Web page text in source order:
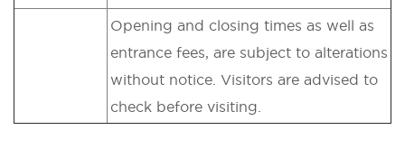
Opening and closing times as well as
entrance fees, are subject to alterations
without notice. Visitors are advised to
check before visiting.